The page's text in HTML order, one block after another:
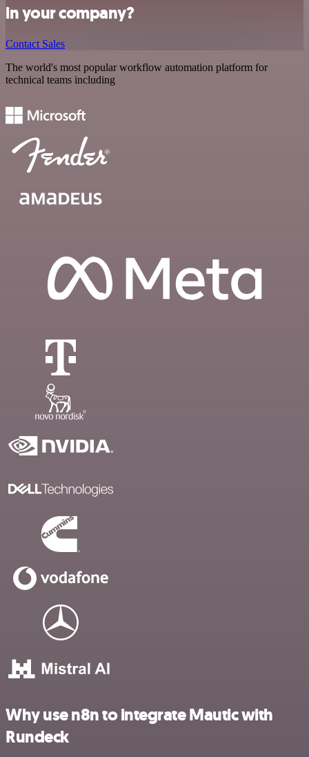
in your company?
Contact Sales
The world's most popular workflow automation platform for
technical teams including
Why use n8n to integrate Mautic with
Rundeck